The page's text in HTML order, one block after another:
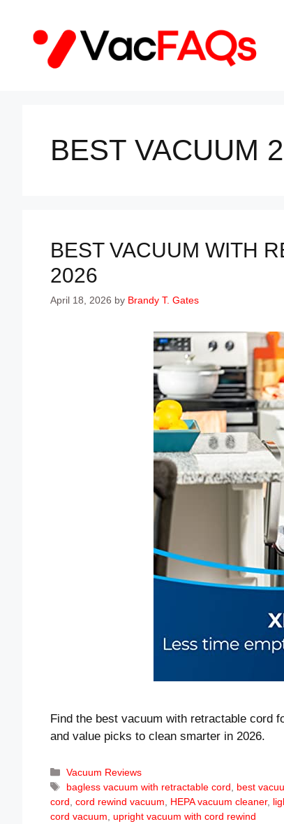
content
BEST VACUUM
BEST VACUUM WITH
2026
April 18, 2026 by Brandy T. Gates
Find the best vacuum with retractable cord
and value picks to clean smarter in 2026.
Categories
Vacuum Reviews
Tags
bagless vacuum with retractable cord best
cord cord rewind vacuum HEPA vacuum cleaner,
cord vacuum upright vacuum with cord rewind